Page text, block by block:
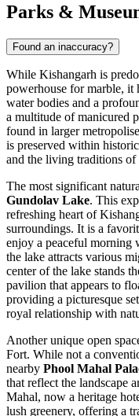
Parks &
Found an inaccuracy?
While Kishangarh is
powerhouse for marble, it
water bodies and a
a multitude of manicured
found in larger
is preserved within
and the living traditions of
The most significant
Gundolav Lake. This
refreshing heart of
surroundings. It is a
enjoy a peaceful morning
the lake attracts various
center of the lake stands
pavilion that appears to
providing a picturesque
royal relationship with
Another unique open
Fort. While not a
nearby Phool Mahal
that reflect the landscape
Mahal, now a heritage
lush greenery, offering a